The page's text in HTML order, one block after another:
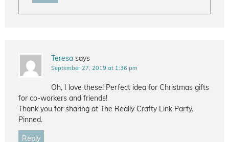
Teresa says
September 27, 2019 at 1:36 pm
Oh, I love these! Perfect idea for Christmas gifts
for co-workers and friends!
Thank you for sharing at The Really Crafty Link Party.
Pinned.
Reply